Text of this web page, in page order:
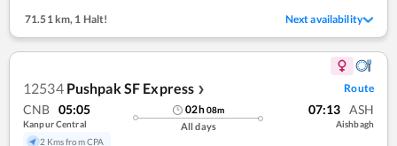
71.51 km, 1 Halt! Next availability
12534 Pushpak SF Express ❯ Route
CNB 05:05
Kanpur Central
2 Kms from CPA
02h08m
All days
07:13 ASH
Aishbagh